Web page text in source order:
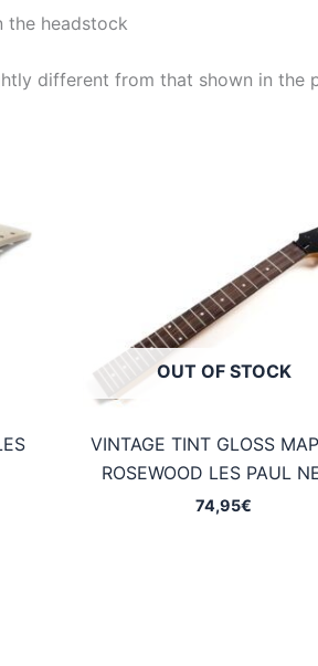
the headstock
different from that shown in the
OUT OF STOCK
VINTAGE TINT GLOSS
ROSEWOOD LES PAUL
74,95€